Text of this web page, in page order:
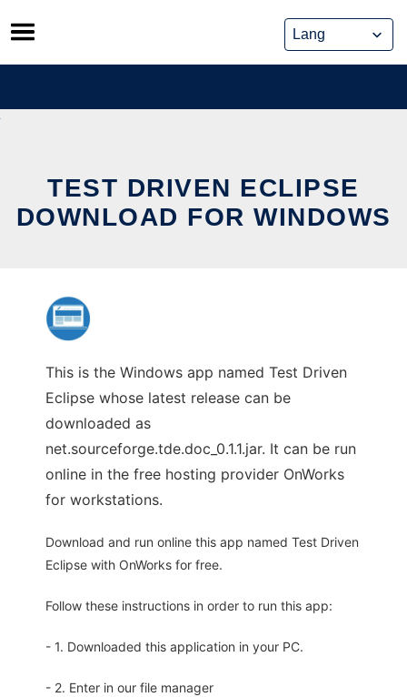
Skip
to
content
TEST DRIVEN ECLIPSE
DOWNLOAD FOR WINDOWS
This is the Windows app named Test Driven
Eclipse whose latest release can be
downloaded as
net.sourceforge.tde.doc_0.1.1.jar. It can be run
online in the free hosting provider OnWorks
for workstations.
Download and run online this app named Test Driven
Eclipse with OnWorks for free.
Follow these instructions in order to run this app:
- 1. Downloaded this application in your PC.
- 2. Enter in our file manager